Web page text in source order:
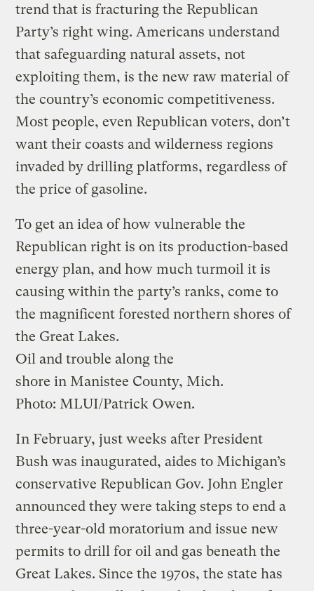
trend that is fracturing the Republican
Party’s right wing. Americans understand
that safeguarding natural assets, not
exploiting them, is the new raw material of
the country’s economic competitiveness.
Most people, even Republican voters, don’t
want their coasts and wilderness regions
invaded by drilling platforms, regardless of
the price of gasoline.
To get an idea of how vulnerable the
Republican right is on its production-based
energy plan, and how much turmoil it is
causing within the party’s ranks, come to
the magnificent forested northern shores of
the Great Lakes.
Oil and trouble along the
shore in Manistee County, Mich.
Photo: MLUI/Patrick Owen.
In February, just weeks after President
Bush was inaugurated, aides to Michigan’s
conservative Republican Gov. John Engler
announced they were taking steps to end a
three-year-old moratorium and issue new
permits to drill for oil and gas beneath the
Great Lakes. Since the 1970s, the state has